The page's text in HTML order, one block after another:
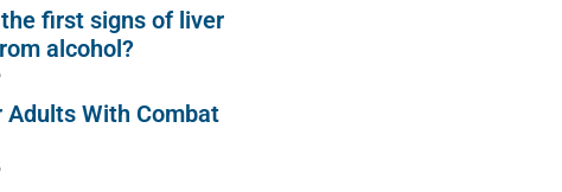
first signs of liver
alcohol?
Adults With Combat